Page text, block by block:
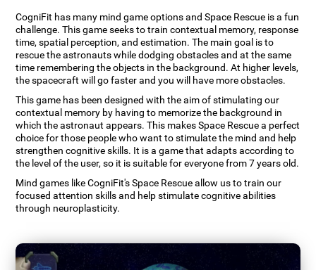
CogniFit has many mind game options and Space Rescue is a fun
challenge. This game seeks to train contextual memory, response
time, spatial perception, and estimation. The main goal is to
rescue the astronauts while dodging obstacles and at the same
time remembering the objects in the background. At higher levels,
the spacecraft will go faster and you will have more obstacles.
This game has been designed with the aim of stimulating our
contextual memory by having to memorize the background in
which the astronaut appears. This makes Space Rescue a perfect
choice for those people who want to stimulate the mind and help
strengthen cognitive skills. It is a game that adapts according to
the level of the user, so it is suitable for everyone from 7 years old.
Mind games like CogniFit's Space Rescue allow us to train our
focused attention skills and help stimulate cognitive abilities
through neuroplasticity.